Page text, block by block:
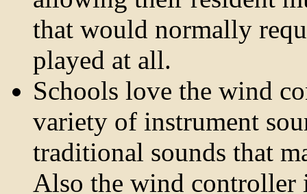
that would normally
played at all.
Schools love the wind
variety of instrument
traditional sounds that
Also the wind controller